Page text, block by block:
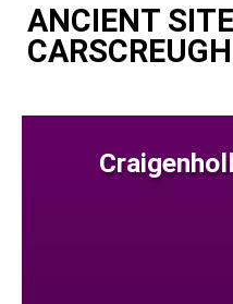
ANCIENT